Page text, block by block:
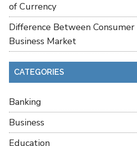
of Currency
Difference Between
Business Market
CATEGORIES
Banking
Business
Education